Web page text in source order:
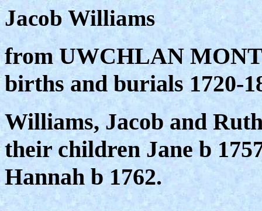
Jacob Williams
from UWCHLAN
births and burials 1720-
Williams, Jacob and
their children Jane b
Hannah b 1762.